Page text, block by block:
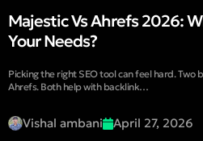
Majestic Vs Ahrefs 2026:
Your Needs?
Picking the right SEO tool can feel hard. Two
Ahrefs. Both help with backlink…
Vishal ambani April 27, 2026